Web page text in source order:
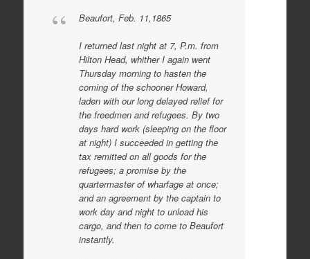
Beaufort, Feb. 11,1865
I returned last night at 7, P.m. from
Hilton Head, whither I again went
Thursday morning to hasten the
coming of the schooner Howard,
laden with our long delayed relief for
the freedmen and refugees. By two
days hard work (sleeping on the floor
at night) I succeeded in getting the
tax remitted on all goods for the
refugees; a promise by the
quartermaster of wharfage at once;
and an agreement by the captain to
work day and night to unload his
cargo, and then to come to Beaufort
instantly.